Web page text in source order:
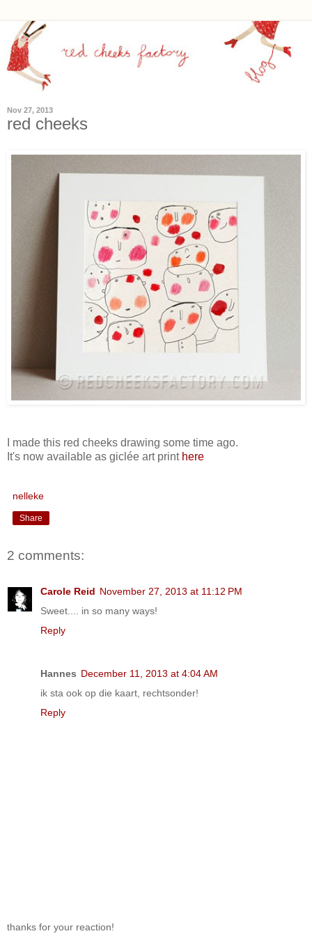
Nov 27, 2013
red cheeks
I made this red cheeks drawing some time ago.
It's now available as giclée art print here
nelleke
Share
2 comments:
Carole Reid November 27, 2013 at 11:12 PM
Sweet.... in so many ways!
Reply
Hannes December 11, 2013 at 4:04 AM
ik sta ook op die kaart, rechtsonder!
Reply
thanks for your reaction!